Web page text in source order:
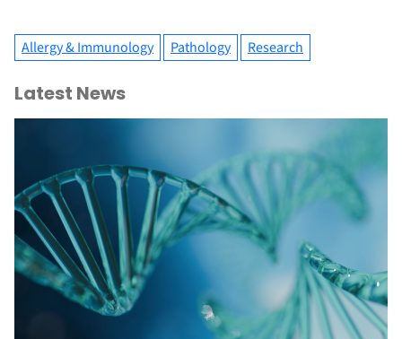
Allergy & Immunology Pathology Research
Latest News